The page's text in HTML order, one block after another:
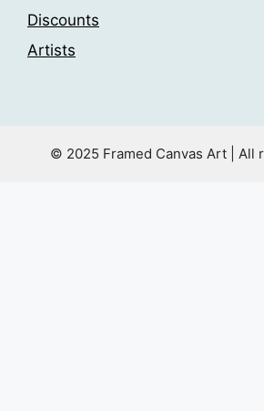
Discounts
Artists
© 2025 Framed Canvas Art | All